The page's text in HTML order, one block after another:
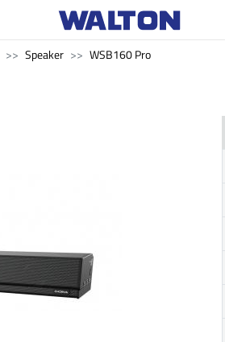
Speaker WSB160 Pro